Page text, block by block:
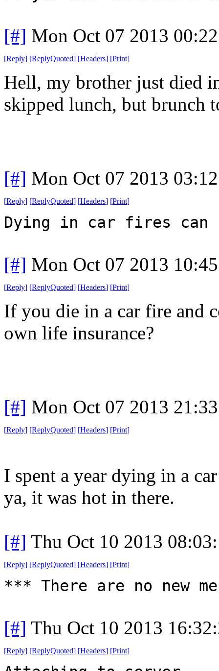
[#] Mon Oct 07 2013
[Reply] [ReplyQuoted] [Headers] [Print]
Hell, my brother just died
skipped lunch, but brunch
[#] Mon Oct 07 2013
[Reply] [ReplyQuoted] [Headers] [Print]
Dying in car fires can
[#] Mon Oct 07 2013
[Reply] [ReplyQuoted] [Headers] [Print]
If you die in a car fire and
own life insurance?
[#] Mon Oct 07 2013
[Reply] [ReplyQuoted] [Headers] [Print]
I spent a year dying in a
ya, it was hot in there.
[#] Thu Oct 10 2013
[Reply] [ReplyQuoted] [Headers] [Print]
*** There are no new
[#] Thu Oct 10 2013
[Reply] [ReplyQuoted] [Headers] [Print]